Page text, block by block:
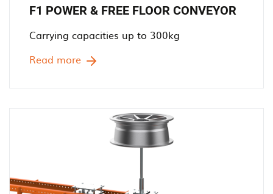
F1 POWER & FREE FLOOR CONVEYOR
Carrying capacities up to 300kg
Read more